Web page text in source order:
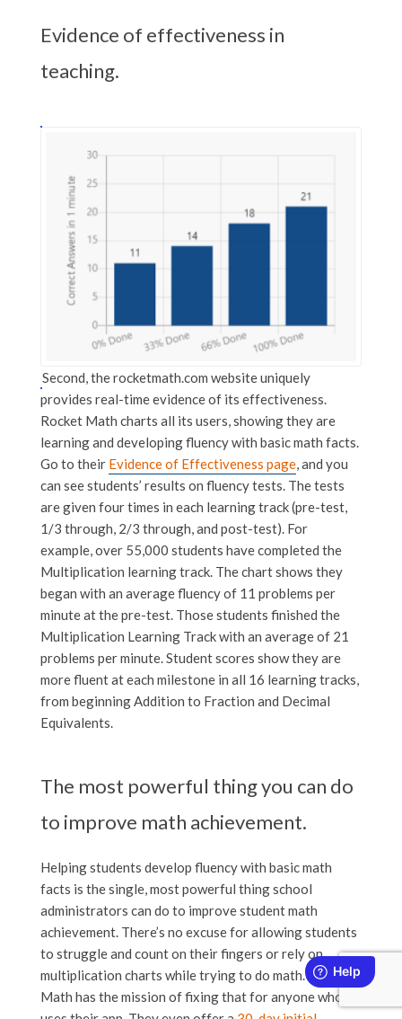
Evidence of effectiveness in
teaching.
Second, the rocketmath.com website uniquely
provides real-time evidence of its effectiveness.
Rocket Math charts all its users, showing they are
learning and developing fluency with basic math facts.
Go to their Evidence of Effectiveness page , and you
can see students’ results on fluency tests. The tests
are given four times in each learning track (pre-test,
1/3 through, 2/3 through, and post-test). For
example, over 55,000 students have completed the
Multiplication learning track. The chart shows they
began with an average fluency of 11 problems per
minute at the pre-test. Those students finished the
Multiplication Learning Track with an average of 21
problems per minute. Student scores show they are
more fluent at each milestone in all 16 learning tracks,
from beginning Addition to Fraction and Decimal
Equivalents.
The most powerful thing you can do
to improve math achievement.
Helping students develop fluency with basic math
facts is the single, most powerful thing school
administrators can do to improve student math
achievement. There’s no excuse for allowing students
to struggle and count on their fingers or rely on
multiplication charts while trying to do math. Rocket
Math has the mission of fixing that for anyone who